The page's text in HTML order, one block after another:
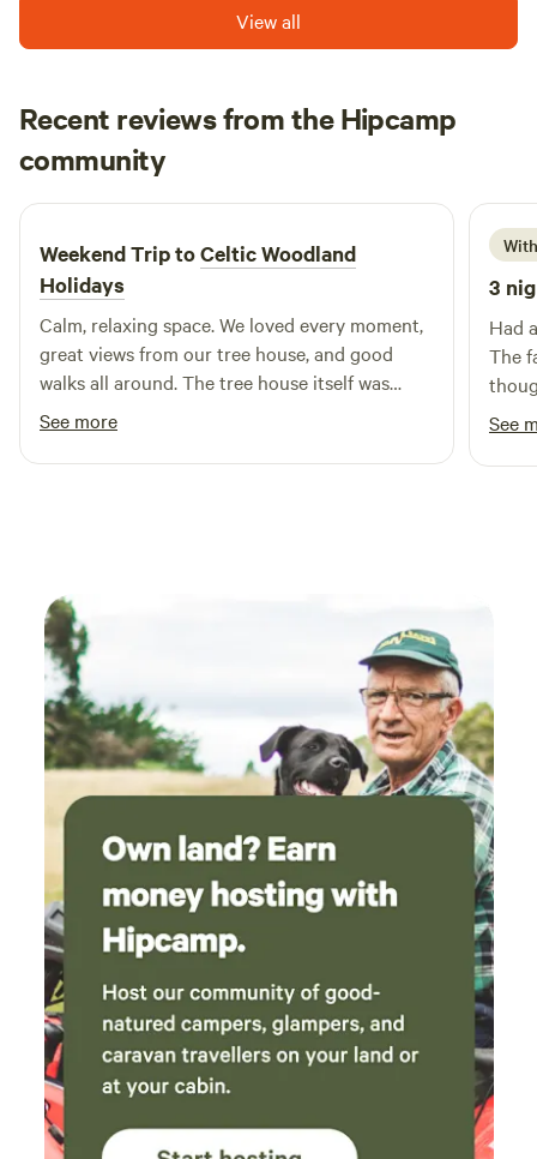
way to the coast you could stop off at Bwlch nant yr arian,
and don't forget your bike!! With so many trails heading out
you would have to come back for another stay to get
through them.
View all
Recent reviews from the Hipcamp
community
R Rosalind
3 weeks ago
Weekend Trip toCeltic Woodland
Holidays
Calm, relaxing space. We loved every moment,
great views from our tree house, and good
walks all around. The tree house itself was
comfortable and beautifully designed. Thank
you, Nic and Leigh. A real treat!
See more
3
Had
The
See